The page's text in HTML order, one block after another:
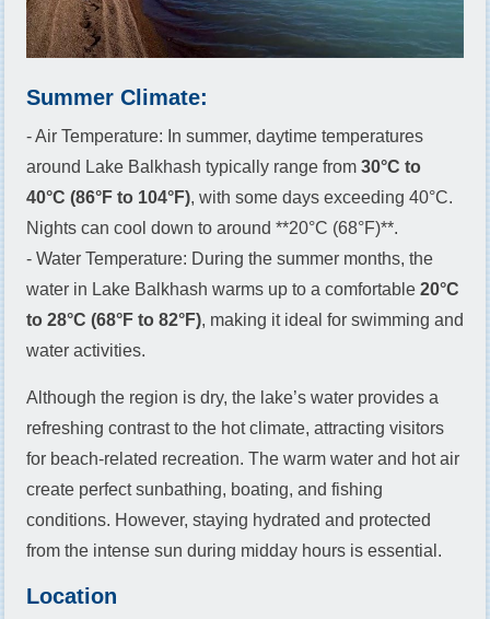
Summer Climate:
- Air Temperature: In summer, daytime temperatures
around Lake Balkhash typically range from 30°C to
40°C (86°F to 104°F), with some days exceeding 40°C.
Nights can cool down to around **20°C (68°F)**.
- Water Temperature: During the summer months, the
water in Lake Balkhash warms up to a comfortable 20°C
to 28°C (68°F to 82°F), making it ideal for swimming and
water activities.
Although the region is dry, the lake’s water provides a
refreshing contrast to the hot climate, attracting visitors
for beach-related recreation. The warm water and hot air
create perfect sunbathing, boating, and fishing
conditions. However, staying hydrated and protected
from the intense sun during midday hours is essential.
Location